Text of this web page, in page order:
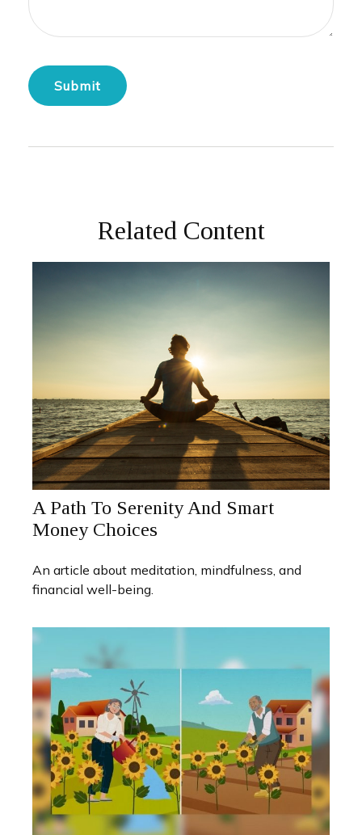
Related Content
A Path To Serenity And Smart
Money Choices
An article about meditation, mindfulness, and
financial well-being.